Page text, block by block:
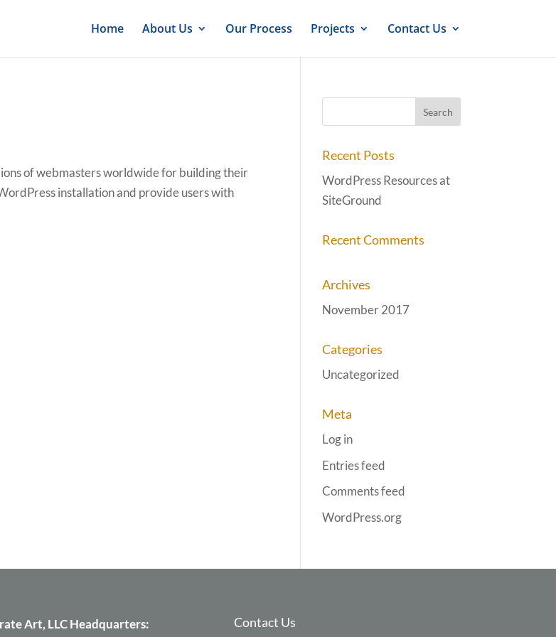
Home About Us Our Process Projects Contact Us
of webmasters worldwide for building their
installation and provide users with
Recent Posts
WordPress Resources at
SiteGround
Recent Comments
Archives
November 2017
Categories
Uncategorized
Meta
Log in
Entries feed
Comments feed
WordPress.org
Art, LLC Headquarters:
Contact Us